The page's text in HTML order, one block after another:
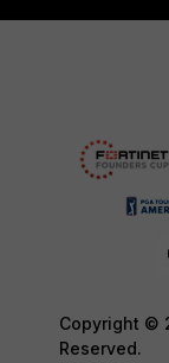
Copyright ©
Reserved.